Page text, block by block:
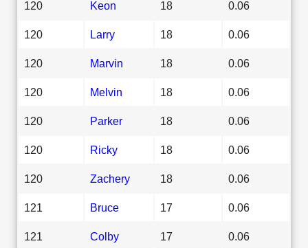
120 Keon 18 0.06
120 Larry 18 0.06
120 Marvin 18 0.06
120 Melvin 18 0.06
120 Parker 18 0.06
120 Ricky 18 0.06
120 Zachery 18 0.06
121 Bruce 17 0.06
121 Colby 17 0.06